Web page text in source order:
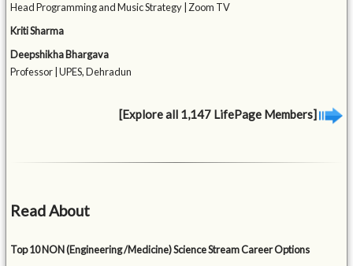
Head Programming and Music Strategy | Zoom TV
Kriti Sharma
Deepshikha Bhargava
Professor | UPES, Dehradun
[Explore all 1,147 LifePage Members]
Read About
Top 10 NON (Engineering /Medicine) Science Stream Career Options